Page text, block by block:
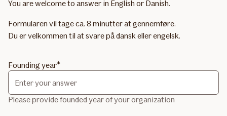
You are welcome to answer in English or Danish.
Formularen vil tage ca. 8 minutter at gennemføre.
Du er velkommen til at svare på dansk eller engelsk.
Founding year
Please provide founded year of your organization